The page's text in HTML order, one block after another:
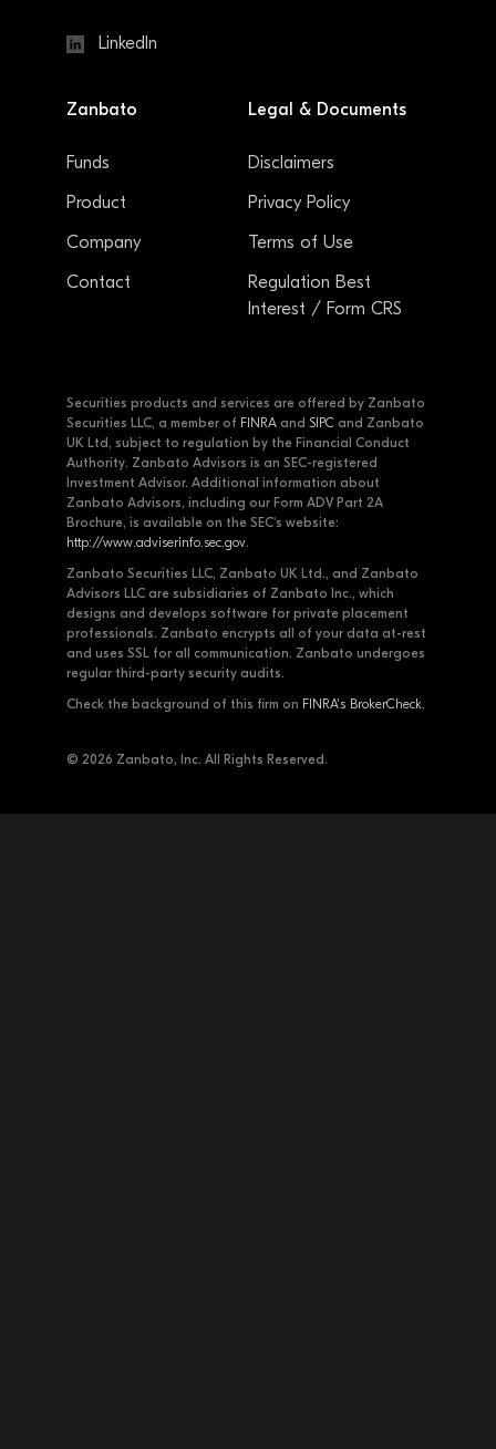
LinkedIn
Zanbato
Funds
Product
Company
Contact
Legal & Documents
Disclaimers
Privacy Policy
Terms of Use
Regulation Best
Interest / Form CRS
Securities products and services are offered by Zanbato
Securities LLC, a member of FINRA and SIPC and Zanbato
UK Ltd, subject to regulation by the Financial Conduct
Authority. Zanbato Advisors is an SEC-registered
Investment Advisor. Additional information about
Zanbato Advisors, including our Form ADV Part 2A
Brochure, is available on the SEC's website:
http://www.adviserinfo.sec.gov.
Zanbato Securities LLC, Zanbato UK Ltd., and Zanbato
Advisors LLC are subsidiaries of Zanbato Inc., which
designs and develops software for private placement
professionals. Zanbato encrypts all of your data at-rest
and uses SSL for all communication. Zanbato undergoes
regular third-party security audits.
Check the background of this firm on FINRA's BrokerCheck.
© 2026 Zanbato, Inc. All Rights Reserved.